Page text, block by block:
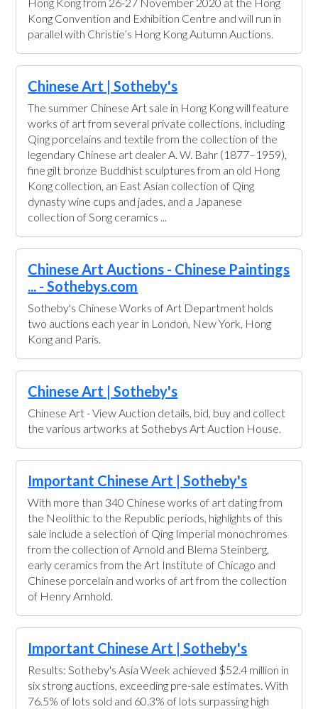
Kong Convention and Exhibition Centre and will run in
parallel with Christie’s Hong Kong Autumn Auctions.
Chinese Art | Sotheby's
The summer Chinese Art sale in Hong Kong will feature
works of art from several private collections, including
Qing porcelains and textile from the collection of the
legendary Chinese art dealer A. W. Bahr (1877–1959),
fine gilt bronze Buddhist sculptures from an old Hong
Kong collection, an East Asian collection of Qing
dynasty wine cups and jades, and a Japanese
collection of Song ceramics ...
Chinese Art Auctions - Chinese Paintings
... - Sothebys.com
Sotheby's Chinese Works of Art Department holds
two auctions each year in London, New York, Hong
Kong and Paris.
Chinese Art | Sotheby's
Chinese Art - View Auction details, bid, buy and collect
the various artworks at Sothebys Art Auction House.
Important Chinese Art | Sotheby's
With more than 340 Chinese works of art dating from
the Neolithic to the Republic periods, highlights of this
sale include a selection of Qing Imperial monochromes
from the collection of Arnold and Blema Steinberg,
early ceramics from the Art Institute of Chicago and
Chinese porcelain and works of art from the collection
of Henry Arnhold.
Important Chinese Art | Sotheby's
Results: Sotheby's Asia Week achieved $52.4 million in
six strong auctions, exceeding pre-sale estimates. With
76.5% of lots sold and 60.3% of lots surpassing high